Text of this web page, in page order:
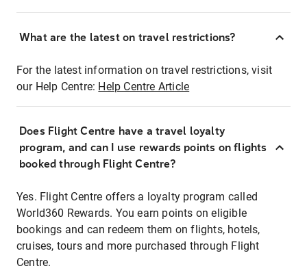
What are the latest on travel restrictions?
For the latest information on travel restrictions, visit
our Help Centre: Help Centre Article
Does Flight Centre have a travel loyalty
program, and can I use rewards points on flights
booked through Flight Centre?
Yes. Flight Centre offers a loyalty program called
World360 Rewards. You earn points on eligible
bookings and can redeem them on flights, hotels,
cruises, tours and more purchased through Flight
Centre.